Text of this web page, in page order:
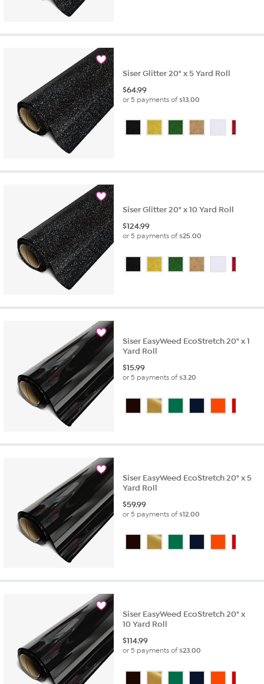
Siser Glitter 20" x 5 Yard Roll
$64.99
or 5 payments of$13.00
Siser Glitter 20" x 10 Yard Roll
$124.99
or 5 payments of$25.00
Siser EasyWeed EcoStretch 20" x 1
Yard Roll
$15.99
or 5 payments of$3.20
Siser EasyWeed EcoStretch 20" x 5
Yard Roll
$59.99
or 5 payments of$12.00
Siser EasyWeed EcoStretch 20" x
10 Yard Roll
$114.99
or 5 payments of$23.00